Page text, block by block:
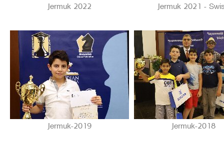
Jermuk 2022 Jermuk 2021 -
Jermuk-2019 Jermuk-2018